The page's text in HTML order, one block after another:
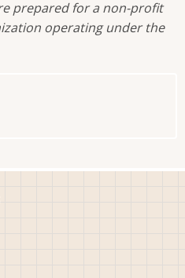
prepared for a non-profit
operating under the